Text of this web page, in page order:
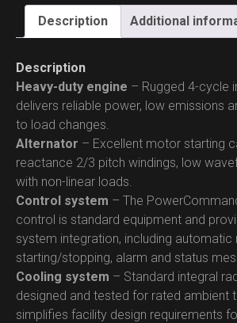
Description Additional
Description
Heavy-duty engine – Rugged 4-cycle
delivers reliable power, low emissions
to load changes.
Alternator – Excellent motor starting
reactance 2/3 pitch windings, low
with non-linear loads.
Control system – The
control is standard equipment and
system integration, including automatic
starting/stopping, alarm and status
Cooling system – Standard integral
designed and tested for rated ambient
simplifies facility design requirements